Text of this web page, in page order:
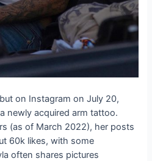
on Instagram on July 20,
newly acquired arm tattoo.
(as of March 2022), her posts
60k likes, with some
often shares pictures